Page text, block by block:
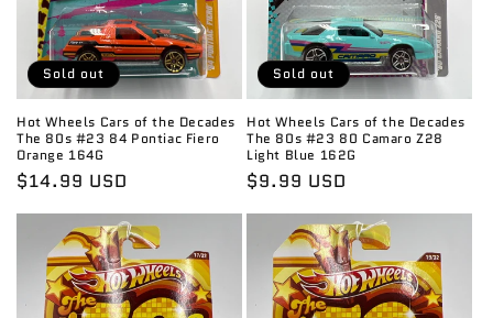
Sold out
Hot Wheels Cars of the Decades
The 80s #23 84 Pontiac Fiero
Orange 164G
Regular
price
$14.99 USD
Sold out
Hot Wheels Cars of the Decades
The 80s #23 80 Camaro Z28
Light Blue 162G
Regular
price
$9.99 USD